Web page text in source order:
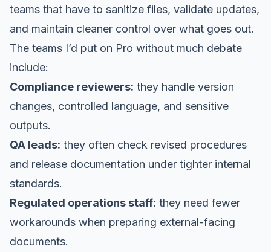
teams that have to sanitize files, validate updates,
and maintain cleaner control over what goes out.
The teams I’d put on Pro without much debate
include:
Compliance reviewers: they handle version
changes, controlled language, and sensitive
outputs.
QA leads: they often check revised procedures
and release documentation under tighter internal
standards.
Regulated operations staff: they need fewer
workarounds when preparing external-facing
documents.